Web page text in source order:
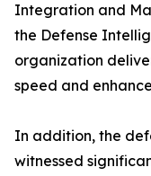
Integration and
the Defense
organization
speed and
In addition, the
witnessed